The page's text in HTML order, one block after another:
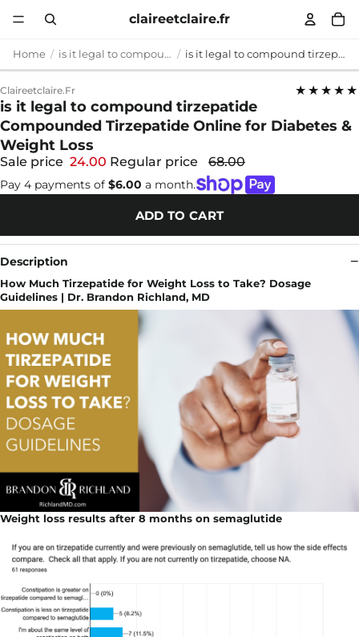
claireetclaire.fr
Home is it legal to compound tirzepatide is it legal to compound tirzepatide Compounded Tirzepatide Online for Diabetes & Weight Loss
Claireetclaire.fr ★★★★★
is it legal to compound tirzepatide
Compounded Tirzepatide Online for Diabetes &
Weight Loss
Sale price 24.00 Regular price 68.00
Pay 4 payments of $6.00 a month.
ADD TO CART
Description
How Much Tirzepatide for Weight Loss to Take? Dosage
Guidelines | Dr. Brandon Richland, MD
Weight loss results after 8 months on semaglutide